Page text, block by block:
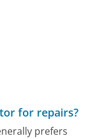
for repairs?
prefers